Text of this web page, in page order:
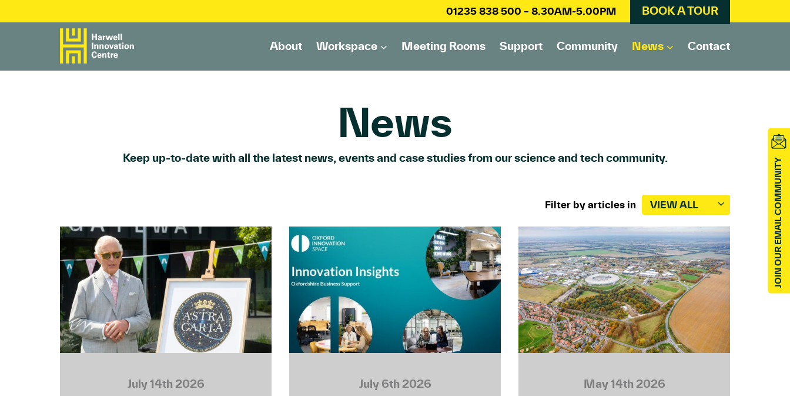
01235 838 500 – 8.30AM-5.00PM BOOK A TOUR
About Workspace Meeting Rooms Support Community News Contact
News
Keep up-to-date with all the latest news, events and case studies from our science and tech community.
Filter by articles in VIEW ALL
July 14th 2026 July 6th 2026 May 14th 2026
JOIN OUR EMAIL COMMUNITY